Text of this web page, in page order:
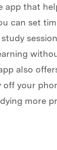
app that
can set
also
your
more